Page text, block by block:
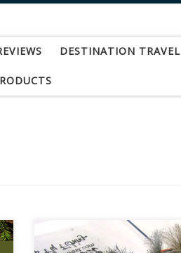
DESTINATION TRAVEL